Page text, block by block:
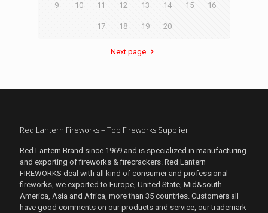
9 10 11 12 13 14 15 16
17 18 19 20
Next page
Red Lantern Fireworks – Top Fireworks Supplier
Red Lantern Brand since 1969 and is specialized in manufacturing
and exporting of fireworks & firecrackers. Red Lantern
FIREWORKS deal with all kind of consumer and professional
fireworks, we exported to Europe, United State, Mid&south
America, Asia and Africa, more than 35 countries. Customers all
have good comments on our products and service, our trademark